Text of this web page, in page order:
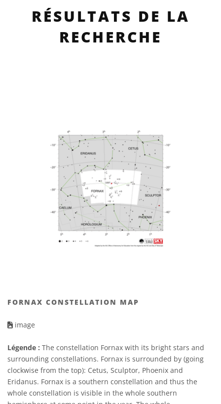
RÉSULTATS DE LA
RECHERCHE
FORNAX CONSTELLATION MAP
image
Légende : The constellation Fornax with its bright stars and
surrounding constellations. Fornax is surrounded by (going
clockwise from the top): Cetus, Sculptor, Phoenix and
Eridanus. Fornax is a southern constellation and thus the
whole constellation is visible in the whole southern